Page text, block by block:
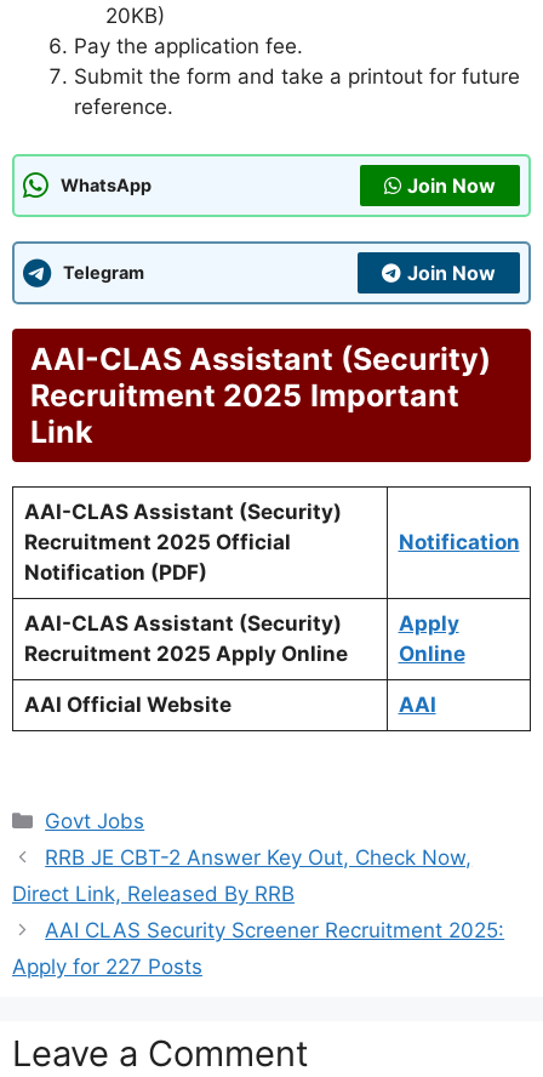
20KB)
Pay the application fee.
Submit the form and take a printout for future
reference.
WhatsApp Join Now
Telegram Join Now
AAI-CLAS Assistant (Security)
Recruitment 2025 Important
Link
AAI-CLAS Assistant (Security)
Recruitment 2025 Official
Notification (PDF)
Notification
AAI-CLAS Assistant (Security)
Recruitment 2025 Apply Online
Apply
Online
AAI Official Website AAI
Categories
Govt Jobs
RRB JE CBT-2 Answer Key Out, Check Now,
Direct Link, Released By RRB
AAI CLAS Security Screener Recruitment 2025:
Apply for 227 Posts
Leave a Comment